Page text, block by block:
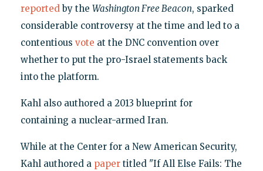
reportedby the Washington Free Beacon, sparked
considerable controversy at the time and led to a
contentious vote at the DNC convention over
whether to put the pro-Israel statements back
into the platform.
Kahl also authored a 2013 blueprint for
containing a nuclear-armed Iran.
While at the Center for a New American Security,
Kahl authored a papertitled "If All Else Fails: The